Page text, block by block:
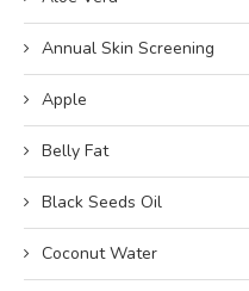
Annual Skin Screening
Apple
Belly Fat
Black Seeds Oil
Coconut Water